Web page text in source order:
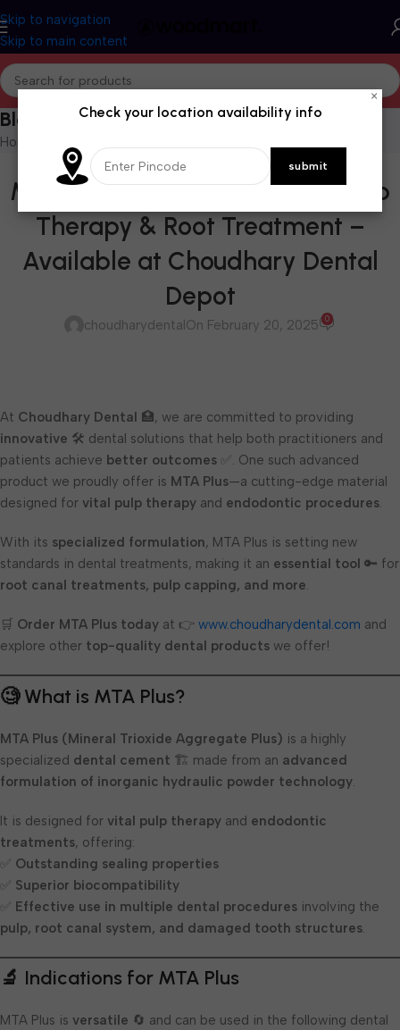
Skip to navigation
Skip to main content
Blog
Home
BLOG
MTA Plus: The Future of Vital Pulp
Therapy & Root Treatment –
Available at Choudhary Dental
Depot
choudharydentalOn February 20, 2025 0
At Choudhary Dental 🏥, we are committed to providing
innovative 🛠️ dental solutions that help both practitioners and
patients achieve better outcomes ✅. One such advanced
product we proudly offer is MTA Plus—a cutting-edge material
designed for vital pulp therapy and endodontic procedures.
With its specialized formulation, MTA Plus is setting new
standards in dental treatments, making it an essential tool 🔑 for
root canal treatments, pulp capping, and more.
🛒 Order MTA Plus today at 👉 www.choudharydental.com and
explore other top-quality dental products we offer!
🧐 What is MTA Plus?
MTA Plus (Mineral Trioxide Aggregate Plus) is a highly
specialized dental cement 🏗️ made from an advanced
formulation of inorganic hydraulic powder technology.
It is designed for vital pulp therapy and endodontic
treatments, offering:
Outstanding sealing properties
Superior biocompatibility
Effective use in multiple dental procedures involving the
pulp, root canal system, and damaged tooth structures.
🔬 Indications for MTA Plus
MTA Plus is versatile 🔄 and can be used in the following dental
×
Check your location availability info